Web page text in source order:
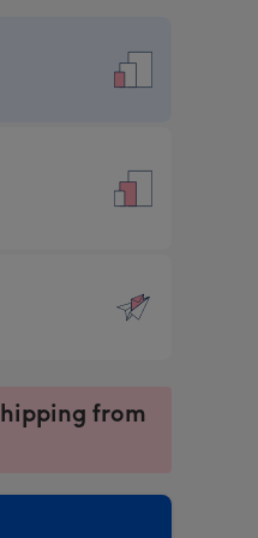
from